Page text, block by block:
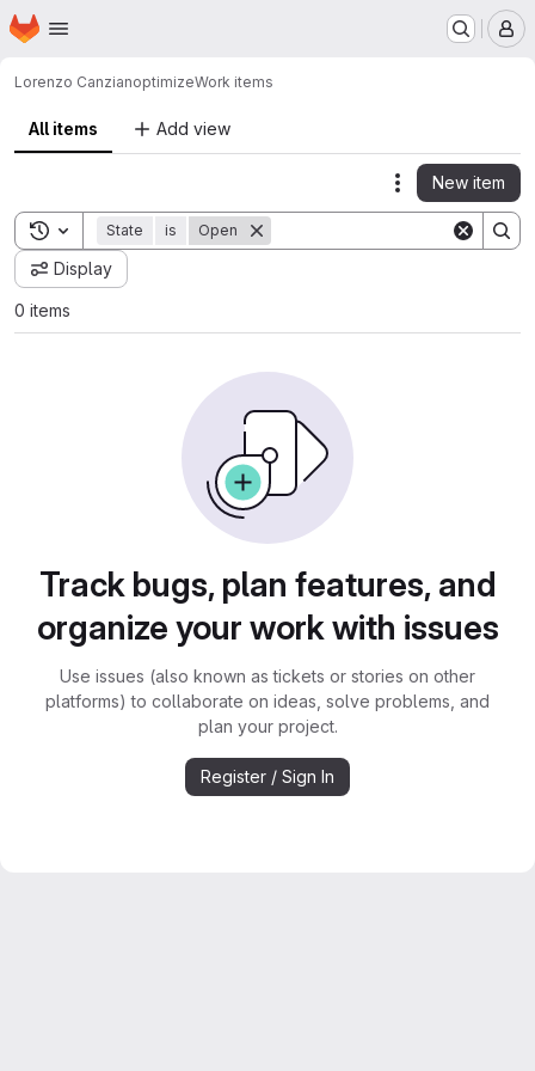
Skip to main content
Homepage
Lorenzo CanzianoptimizeWork items
All items Add view
Actions
New item
Toggle search history
State is Open
Display
0 items
Track bugs, plan features, and
organize your work with issues
Use issues (also known as tickets or stories on other
platforms) to collaborate on ideas, solve problems, and
plan your project.
Register / Sign In